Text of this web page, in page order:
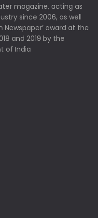
magazine, acting as
since 2006, as well
Newspaper’ award at the
and 2019 by the
of India